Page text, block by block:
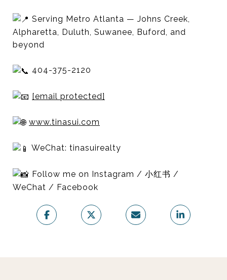
Serving Metro Atlanta — Johns Creek,
Alpharetta, Duluth, Suwanee, Buford, and
beyond
404-375-2120
[email protected]
www.tinasui.com
WeChat: tinasuirealty
Follow me on Instagram / 小红书 /
WeChat / Facebook